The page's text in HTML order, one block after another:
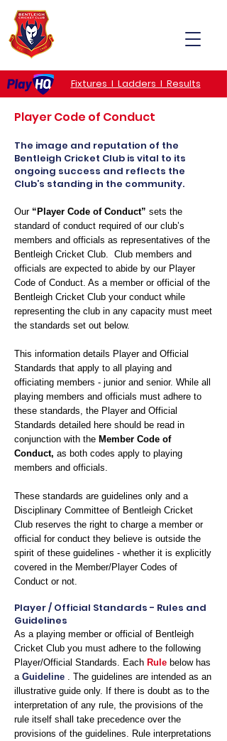
Fixtures I Ladders I Results
Player Code of Conduct
The image and reputation of the
Bentleigh Cricket Club is vital to its
ongoing success and reflects the
Club’s standing in the community.
Our “Player Code of Conduct” sets the
standard of conduct required of our club’s
members and officials as representatives of the
Bentleigh Cricket Club. Club members and
officials are expected to abide by our Player
Code of Conduct. As a member or official of the
Bentleigh Cricket Club your conduct while
representing the club in any capacity must meet
the standards set out below.
This information details Player and Official
Standards that apply to all playing and
officiating members - junior and senior. While all
playing members and officials must adhere to
these standards, the Player and Official
Standards detailed here should be read in
conjunction with the Member Code of
Conduct, as both codes apply to playing
members and officials.
These standards are guidelines only and a
Disciplinary Committee of Bentleigh Cricket
Club reserves the right to charge a member or
official for conduct they believe is outside the
spirit of these guidelines - whether it is explicitly
covered in the Member/Player Codes of
Conduct or not.
Player / Official Standards - Rules and
Guidelines
As a playing member or official of Bentleigh
Cricket Club you must adhere to the following
Player/Official Standards. Each Rule below has
a Guideline . The guidelines are intended as an
illustrative guide only. If there is doubt as to the
interpretation of any rule, the provisions of the
rule itself shall take precedence over the
provisions of the guidelines. Rule interpretations